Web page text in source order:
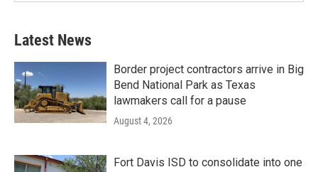
Latest News
Border project contractors arrive in Big
Bend National Park as Texas
lawmakers call for a pause
August 4, 2026
Fort Davis ISD to consolidate into one